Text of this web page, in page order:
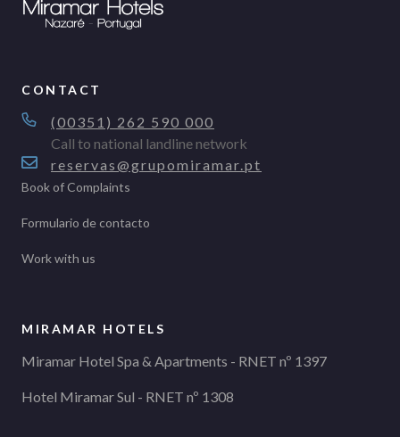
CONTACT
(00351) 262 590 000
Call to national landline network
reservas@grupomiramar.pt
Book of Complaints
Formulario de contacto
Work with us
MIRAMAR HOTELS
Miramar Hotel Spa & Apartments - RNET nº 1397
Hotel Miramar Sul - RNET nº 1308